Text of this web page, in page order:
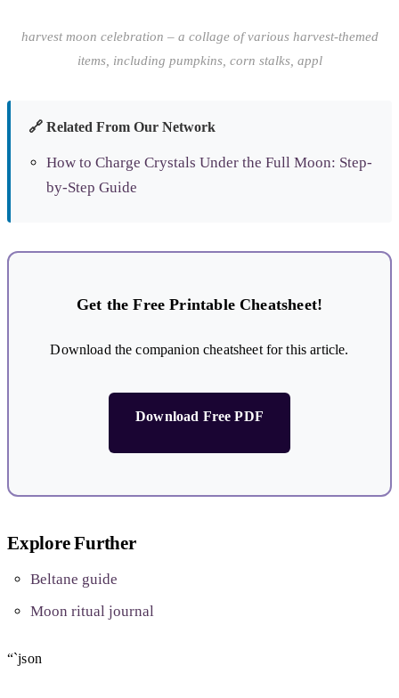
harvest moon celebration – a collage of various harvest-themed
items, including pumpkins, corn stalks, appl
🔗 Related From Our Network
How to Charge Crystals Under the Full Moon: Step-
by-Step Guide
Get the Free Printable Cheatsheet!
Download the companion cheatsheet for this article.
Download Free PDF
Explore Further
Beltane guide
Moon ritual journal
“`json